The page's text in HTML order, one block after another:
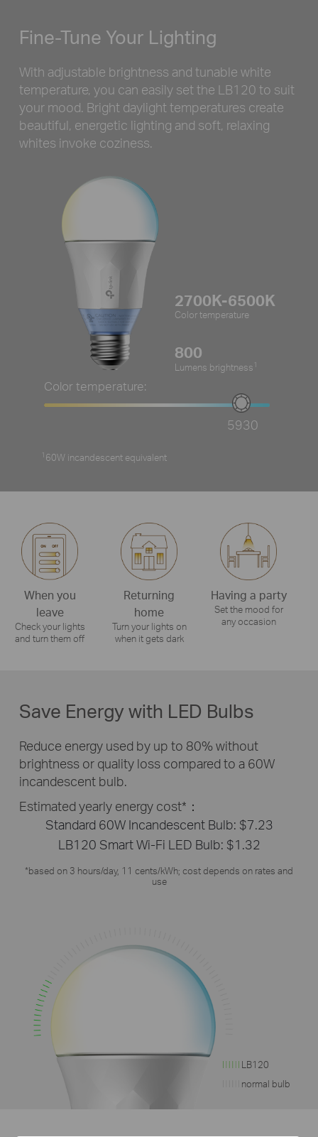
Fine-Tune Your Lighting
With adjustable brightness and tunable white
temperature, you can easily set the LB120 to suit
your mood. Bright daylight temperatures create
beautiful, energetic lighting and soft, relaxing
whites invoke coziness.
2700K-6500K
Color temperature
800
Lumens brightness 1
Color temperature:
5930
1 60W incandescent equivalent
When you
leave
Check your lights
and turn them off
Returning
home
Turn your lights on
when it gets dark
Having a party
Set the mood for
any occasion
LB120
normal bulb
Save Energy with LED Bulbs
Reduce energy used by up to 80% without
brightness or quality loss compared to a 60W
incandescent bulb.
Estimated yearly energy cost*：
Standard 60W Incandescent Bulb: $7.23
LB120 Smart Wi-Fi LED Bulb: $1.32
*based on 3 hours/day, 11 cents/kWh; cost depends on rates and
use